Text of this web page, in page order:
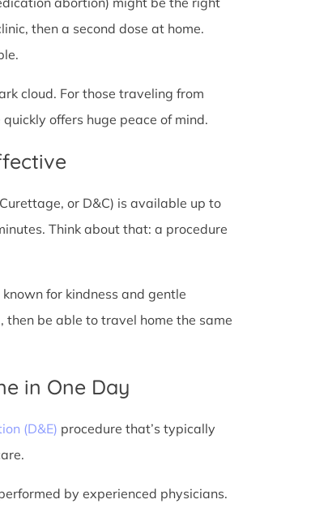
then a second dose at home.
cloud. For those traveling from
offers huge peace of mind.
or D&C) is available up to
Think about that: a procedure
for kindness and gentle
be able to travel home the same
in One Day
(D&E) procedure that’s typically
by experienced physicians.